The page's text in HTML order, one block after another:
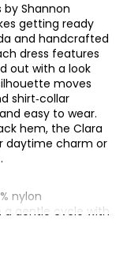
Shannon
getting ready
and handcrafted
dress features
out with a look
moves
shirt‑collar
easy to wear.
hem, the Clara
daytime charm or
nylon
a gentle cycle with
low; low iron as
fashion